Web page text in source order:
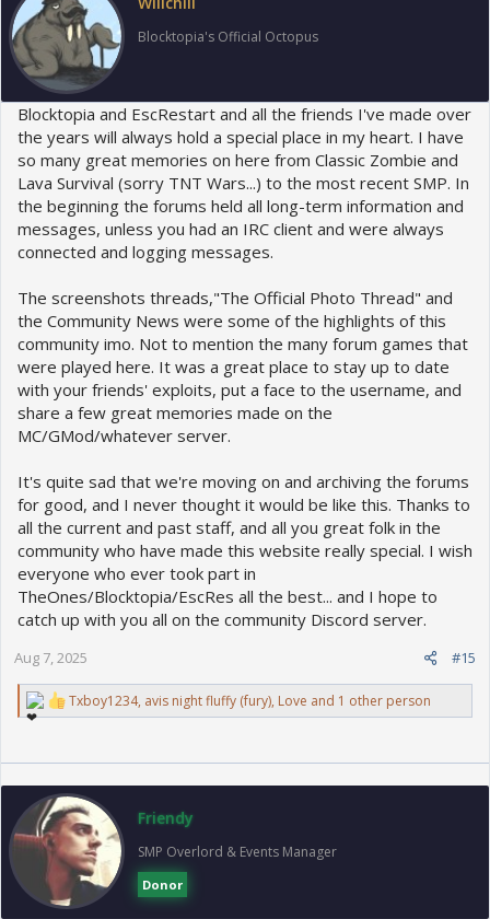
n
s
:
Blocktopia's Official Octopus
Blocktopia and EscRestart and all the friends I've made over
the years will always hold a special place in my heart. I have
so many great memories on here from Classic Zombie and
Lava Survival (sorry TNT Wars...) to the most recent SMP. In
the beginning the forums held all long-term information and
messages, unless you had an IRC client and were always
connected and logging messages.
The screenshots threads,"The Official Photo Thread" and
the Community News were some of the highlights of this
community imo. Not to mention the many forum games that
were played here. It was a great place to stay up to date
with your friends' exploits, put a face to the username, and
share a few great memories made on the
MC/GMod/whatever server.
It's quite sad that we're moving on and archiving the forums
for good, and I never thought it would be like this. Thanks to
all the current and past staff, and all you great folk in the
community who have made this website really special. I wish
everyone who ever took part in
TheOnes/Blocktopia/EscRes all the best... and I hope to
catch up with you all on the community Discord server.
#15
Aug 7, 2025
R
e
t
i
o
n
s
:
Txboy1234, avis night fluffy (fury), Love and 1 other person
Friendy
SMP Overlord & Events Manager
Donor